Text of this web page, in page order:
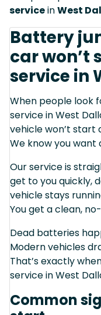
serviceinWest
Battery
car won’t
service in
When people look
service in West
vehicle won’t
We know you want
Our service is
get to you quickly,
vehicle stays
You get a clean,
Dead batteries
Modern vehicles
That’s exactly
service in West
Common